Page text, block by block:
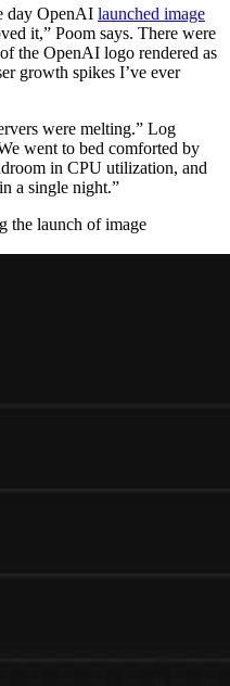
day OpenAI launched image
it,” Poom says. There were
the OpenAI logo rendered as
growth spikes I’ve ever
were melting.” Log
went to bed comforted by
in CPU utilization, and
a single night.”
the launch of image